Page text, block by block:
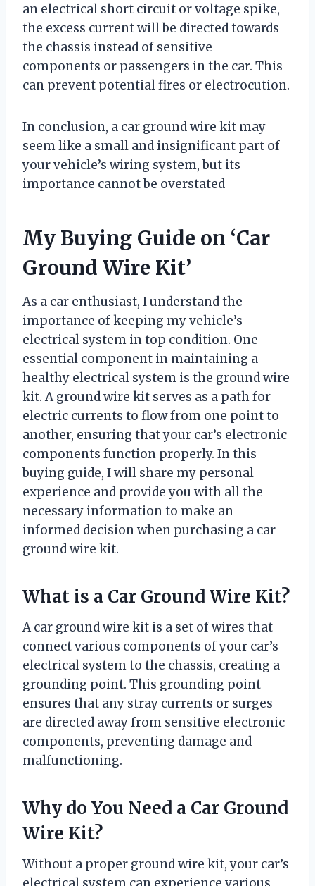
an electrical short circuit or voltage spike,
the excess current will be directed towards
the chassis instead of sensitive
components or passengers in the car. This
can prevent potential fires or electrocution.
In conclusion, a car ground wire kit may
seem like a small and insignificant part of
your vehicle’s wiring system, but its
importance cannot be overstated
My Buying Guide on ‘Car
Ground Wire Kit’
As a car enthusiast, I understand the
importance of keeping my vehicle’s
electrical system in top condition. One
essential component in maintaining a
healthy electrical system is the ground wire
kit. A ground wire kit serves as a path for
electric currents to flow from one point to
another, ensuring that your car’s electronic
components function properly. In this
buying guide, I will share my personal
experience and provide you with all the
necessary information to make an
informed decision when purchasing a car
ground wire kit.
What is a Car Ground Wire Kit?
A car ground wire kit is a set of wires that
connect various components of your car’s
electrical system to the chassis, creating a
grounding point. This grounding point
ensures that any stray currents or surges
are directed away from sensitive electronic
components, preventing damage and
malfunctioning.
Why do You Need a Car Ground
Wire Kit?
Without a proper ground wire kit, your car’s
electrical system can experience various